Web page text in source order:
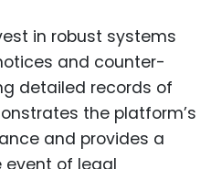
in robust systems
and counter-
detailed records of
the platform’s
and provides a
event of legal